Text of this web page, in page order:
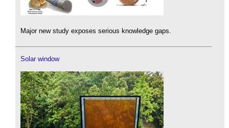
Major new study exposes serious knowledge gaps.
Solar window